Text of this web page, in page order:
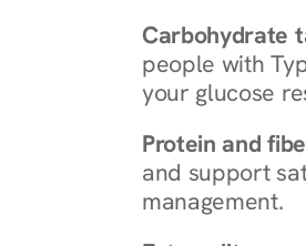
Carbohydrate
people with
your glucose
Protein and
and support
management.